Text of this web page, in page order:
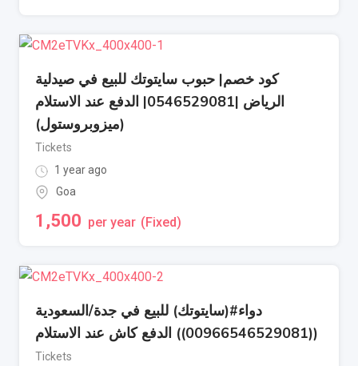
كود خصم| حبوب سايتوتك للبيع في صيدلية
الرياض |0546529081| الدفع عند الاستلام
(ميزوبروستول)
Tickets
1 year ago
Goa
1,500 per year (Fixed)
دواء#(سايتوتك) للبيع في جدة/السعودية
((00966546529081)) الدفع كاش عند الاستلام
Tickets